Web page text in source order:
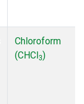
Chloroform
(CHCl3)